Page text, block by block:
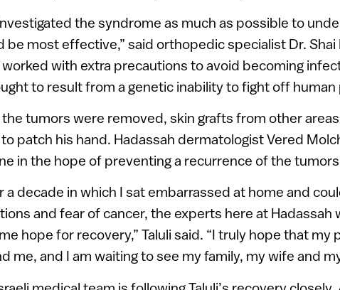
the syndrome as much as possible to
be most effective,” said orthopedic specialist Dr. Shai
with extra precautions to avoid becoming
to result from a genetic inability to fight off human
tumors were removed, skin grafts from other areas
patch his hand. Hadassah dermatologist Vered
in the hope of preventing a recurrence of the
a decade in which I sat embarrassed at home and
and fear of cancer, the experts here at Hadassah
hope for recovery,” Taluli said. “I truly hope that my
me, and I am waiting to see my family, my wife and